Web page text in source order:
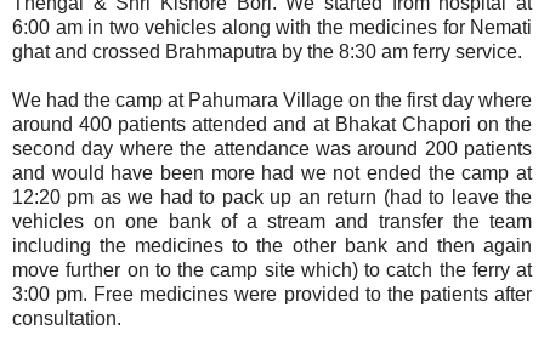
6:00 am in two vehicles along with the medicines for Nemati
ghat and crossed Brahmaputra by the 8:30 am ferry service.
We had the camp at Pahumara Village on the first day where
around 400 patients attended and at Bhakat Chapori on the
second day where the attendance was around 200 patients
and would have been more had we not ended the camp at
12:20 pm as we had to pack up an return (had to leave the
vehicles on one bank of a stream and transfer the team
including the medicines to the other bank and then again
move further on to the camp site which) to catch the ferry at
3:00 pm. Free medicines were provided to the patients after
consultation.